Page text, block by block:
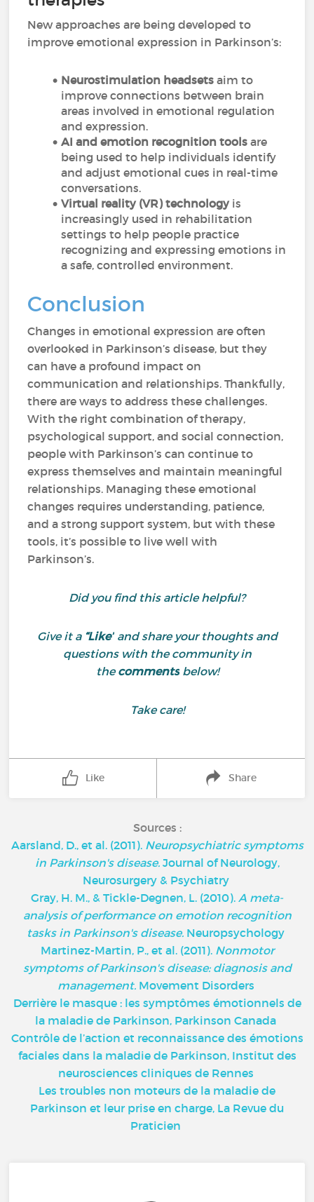
New approaches are being developed to
improve emotional expression in Parkinson’s:
Neurostimulation headsets aim to
improve connections between brain
areas involved in emotional regulation
and expression.
AI and emotion recognition toolsare
being used to help individuals identify
and adjust emotional cues in real-time
conversations.
Virtual reality (VR) technologyis
increasingly used in rehabilitation
settings to help people practice
recognizing and expressing emotions in
a safe, controlled environment.
Conclusion
Changes in emotional expression are often
overlooked in Parkinson’s disease, but they
can have a profound impact on
communication and relationships. Thankfully,
there are ways to address these challenges.
With the right combination of therapy,
psychological support, and social connection,
people with Parkinson’s can continue to
express themselves and maintain meaningful
relationships. Managing these emotional
changes requires understanding, patience,
and a strong support system, but with these
tools, it’s possible to live well with
Parkinson’s.
Did you find this article helpful?
Give it a “Like”and share your thoughts and
questions with the community in
thecommentsbelow!
Take care!
Like Share
Sources :
Aarsland, D., et al. (2011). Neuropsychiatric symptoms
in Parkinson's disease.Journal of Neurology,
Neurosurgery & Psychiatry
Gray, H. M., & Tickle-Degnen, L. (2010). A meta-
analysis of performance on emotion recognition
tasks in Parkinson's disease. Neuropsychology
Martinez-Martin, P., et al. (2011). Nonmotor
symptoms of Parkinson's disease: diagnosis and
management.Movement Disorders
Derrière le masque : les symptômes émotionnels de
la maladie de Parkinson, Parkinson Canada
Contrôle de l’action et reconnaissance des émotions
faciales dans la maladie de Parkinson, Institut des
neurosciences cliniques de Rennes
Les troubles non moteurs de la maladie de
Parkinson et leur prise en charge, La Revue du
Praticien